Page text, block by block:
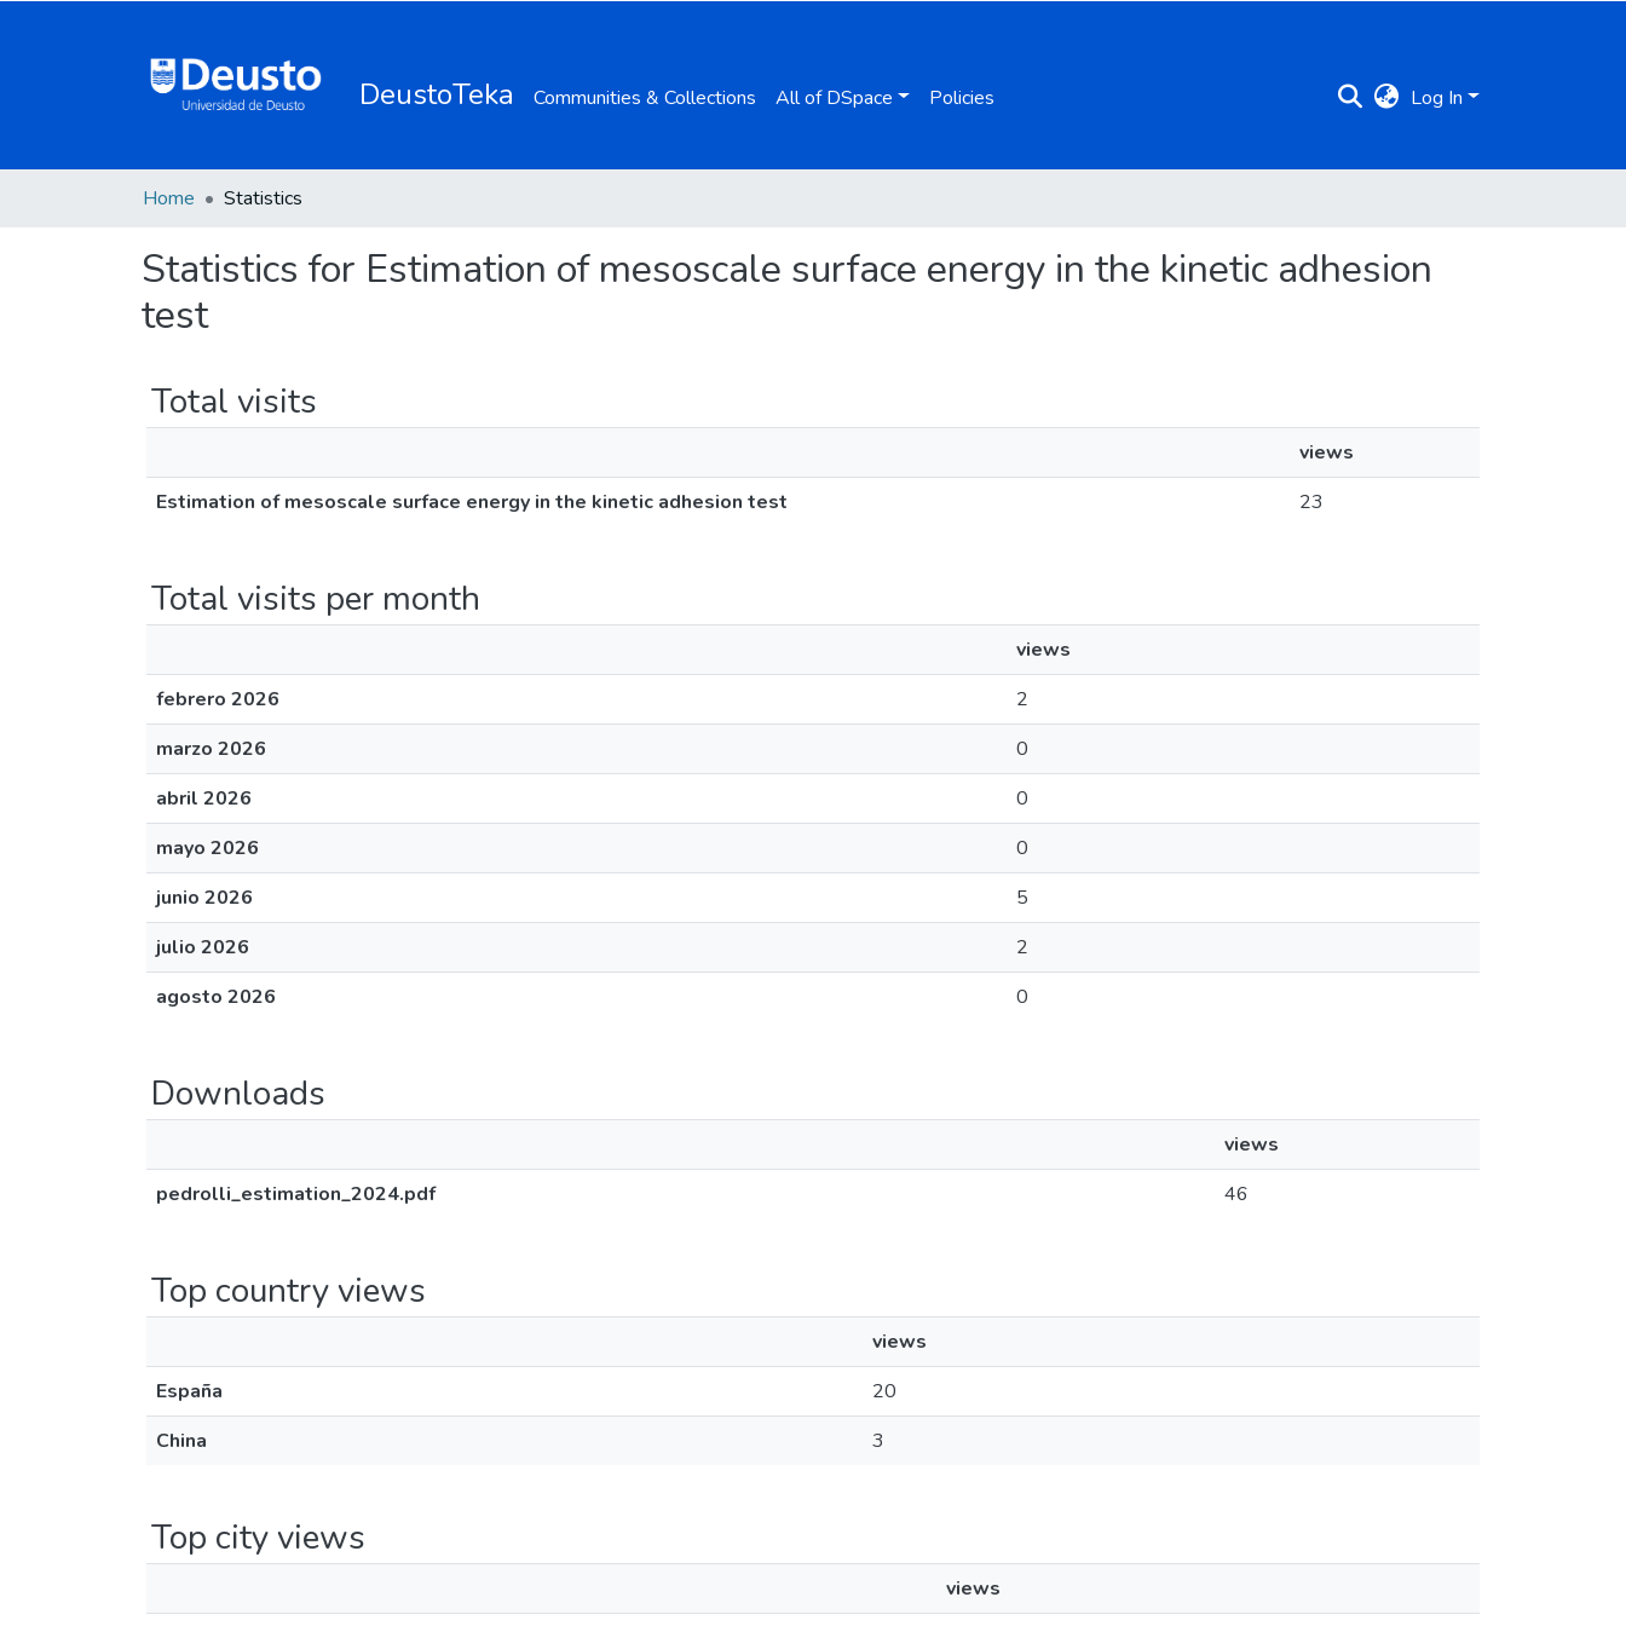
DeustoTeka Communities & Collections All of DSpace Policies Log In
Home Statistics
Statistics for Estimation of mesoscale surface energy in the kinetic adhesion
test
Total visits
views
Estimation of mesoscale surface energy in the kinetic adhesion test
23
Total visits per month
views
febrero 2026
2
marzo 2026
0
abril 2026
0
mayo 2026
0
junio 2026
5
julio 2026
2
agosto 2026
0
Downloads
views
pedrolli_estimation_2024.pdf
46
Top country views
views
España
20
China
3
Top city views
views